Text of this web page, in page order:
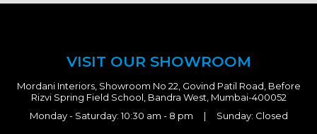
VISIT OUR SHOWROOM
Mordani Interiors, Showroom No 22, Govind Patil Road, Before
Rizvi Spring Field School, Bandra West, Mumbai-400052
Monday - Saturday: 10:30 am - 8 pm | Sunday: Closed